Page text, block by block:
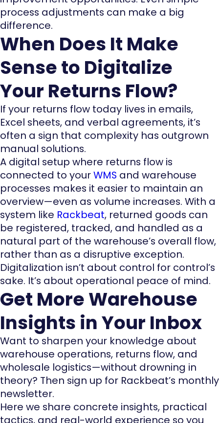
process adjustments can make a big
difference.
When Does It Make
Sense to Digitalize
Your Returns Flow?
If your returns flow today lives in emails,
Excel sheets, and verbal agreements, it’s
often a sign that complexity has outgrown
manual solutions.
A digital setup where returns flow is
connected to yourWMS and warehouse
processes makes it easier to maintain an
overview—even as volume increases. With a
system like Rackbeat, returned goods can
be registered, tracked, and handled as a
natural part of the warehouse’s overall flow,
rather than as a disruptive exception.
Digitalization isn’t about control for control’s
sake. It’s about operational peace of mind.
Get More Warehouse
Insights in Your Inbox
Want to sharpen your knowledge about
warehouse operations, returns flow, and
wholesale logistics—without drowning in
theory? Then sign up for Rackbeat’s monthly
newsletter.
Here we share concrete insights, practical
tactics, and real-world experience so you